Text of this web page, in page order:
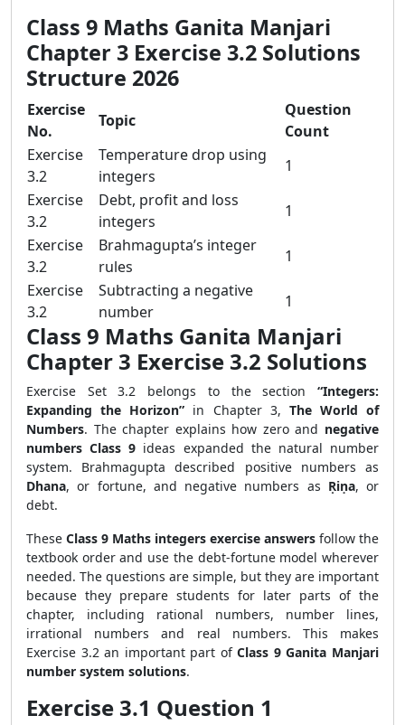
Class 9 Maths Ganita Manjari
Chapter 3 Exercise 3.2 Solutions
Structure 2026
Exercise
No.
Topic
Question
Count
Exercise
3.2
Temperature drop using
integers
1
Exercise
3.2
Debt, profit and loss
integers
1
Exercise
3.2
Brahmagupta’s integer
rules
1
Exercise
3.2
Subtracting a negative
number
1
Class 9 Maths Ganita Manjari
Chapter 3 Exercise 3.2 Solutions
Exercise Set 3.2 belongs to the section “Integers:
Expanding the Horizon” in Chapter 3, The World of
Numbers. The chapter explains how zero and negative
numbers Class 9 ideas expanded the natural number
system. Brahmagupta described positive numbers as
Dhana, or fortune, and negative numbers as Ṛiṇa, or
debt.
These Class 9 Maths integers exercise answers follow the
textbook order and use the debt-fortune model wherever
needed. The questions are simple, but they are important
because they prepare students for later parts of the
chapter, including rational numbers, number lines,
irrational numbers and real numbers. This makes
Exercise 3.2 an important part ofClass 9 Ganita Manjari
number system solutions.
Exercise 3.1 Question 1